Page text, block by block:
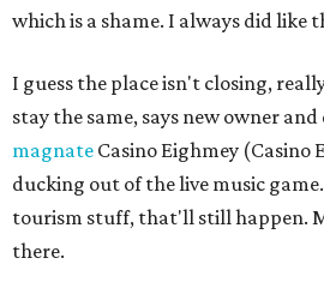
which is a shame. I always did like
I guess the place isn't closing,
stay the same, says new owner
magnate Casino Eighmey
ducking out of the live music game.
tourism stuff, that'll still happen.
there.